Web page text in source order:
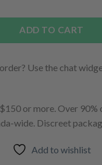
ADD TO CART
Use the chat
or more. Over
wide. Discreet
Add to wishlist